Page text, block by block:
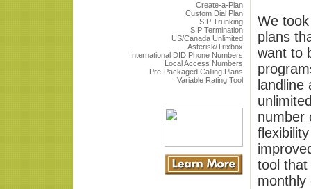
Create-a-Plan
Custom Dial Plan
SIP Trunking
SIP Termination
US/Canada Unlimited
Asterisk/Trixbox
International DID Phone Numbers
Local Access Numbers
Pre-Packaged Calling Plans
Variable Rating Tool
We
plans
want to
number
tool that
monthly